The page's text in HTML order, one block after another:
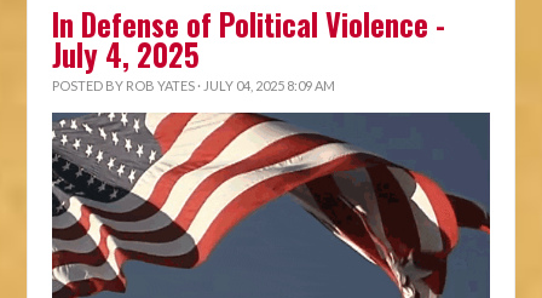
In Defense of Political Violence -
July 4, 2025
POSTED BY ROB YATES · JULY 04, 2025 8:09 AM